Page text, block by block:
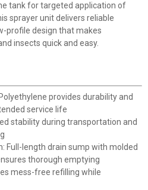
tank for targeted application of
sprayer unit delivers reliable
profile design that makes
insects quick and easy.
provides durability and
service life
stability during transportation and
Full-length drain sump with molded
thorough emptying
mess-free refilling while